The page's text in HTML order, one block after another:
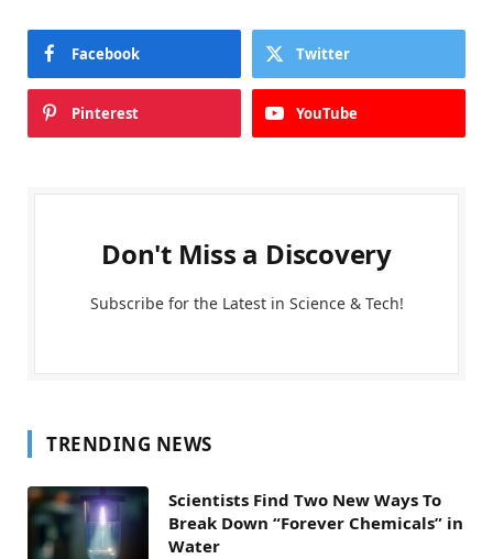
Facebook Twitter
Pinterest YouTube
Don't Miss a Discovery
Subscribe for the Latest in Science & Tech!
TRENDING NEWS
Scientists Find Two New Ways To
Break Down “Forever Chemicals” in
Water